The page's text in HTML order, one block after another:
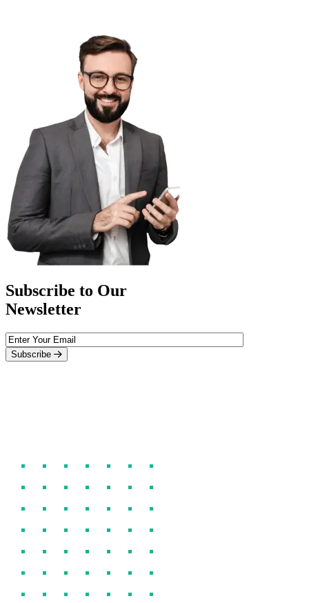
Subscribe to Our
Newsletter
Subscribe